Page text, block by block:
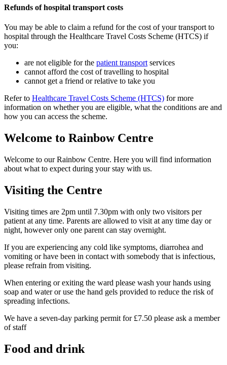
Refunds of hospital transport costs
You may be able to claim a refund for the cost of your transport to
hospital through the Healthcare Travel Costs Scheme (HTCS) if
you:
are not eligible for the patient transport services
cannot afford the cost of travelling to hospital
cannot get a friend or relative to take you
Refer to Healthcare Travel Costs Scheme (HTCS) for more
information on whether you are eligible, what the conditions are and
how you can access the scheme.
Welcome to Rainbow Centre
Welcome to our Rainbow Centre. Here you will find information
about what to expect during your stay with us.
Visiting the Centre
Visiting times are 2pm until 7.30pm with only two visitors per
patient at any time. Parents are allowed to visit at any time day or
night, however only one parent can stay overnight.
If you are experiencing any cold like symptoms, diarrohea and
vomiting or have been in contact with somebody that is infectious,
please refrain from visiting.
When entering or exiting the ward please wash your hands using
soap and water or use the hand gels provided to reduce the risk of
spreading infections.
We have a seven-day parking permit for £7.50 please ask a member
of staff
Food and drink